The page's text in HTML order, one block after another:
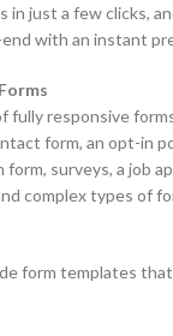
in just a few clicks,
with an instant
fully responsive
form, an opt-in
surveys, a job
complex types of
form templates